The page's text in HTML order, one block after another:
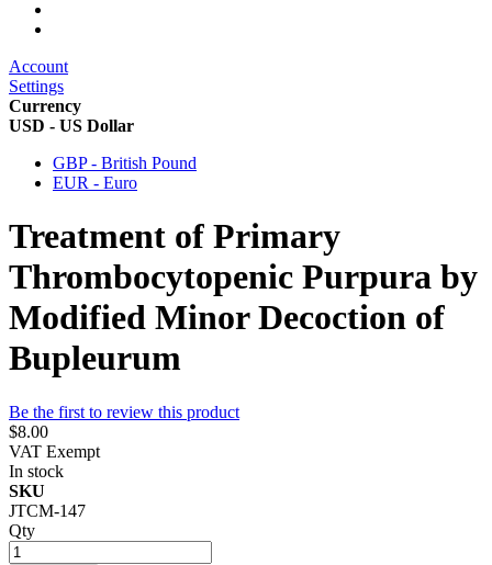
Account
Settings
Currency
USD - US Dollar
GBP - British Pound
EUR - Euro
Treatment of Primary
Thrombocytopenic Purpura by
Modified Minor Decoction of
Bupleurum
Be the first to review this product
$8.00
VAT Exempt
In stock
SKU
JTCM-147
Qty